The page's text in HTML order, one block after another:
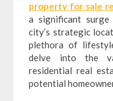
property for sale
a significant
city’s strategic
plethora of
delve into the
residential real
potential